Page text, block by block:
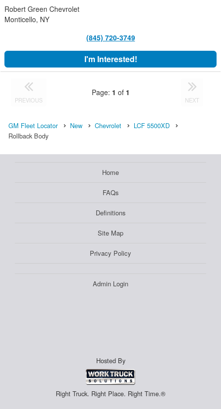
Robert Green Chevrolet
Monticello, NY
(845) 720-3749
I'm Interested!
PREVIOUS
Page: 1 of 1
NEXT
GM Fleet Locator New Chevrolet
LCF 5500XD
Rollback Body
Home
FAQs
Definitions
Site Map
Privacy Policy
Admin Login
Hosted By
Right Truck. Right Place. Right Time.®